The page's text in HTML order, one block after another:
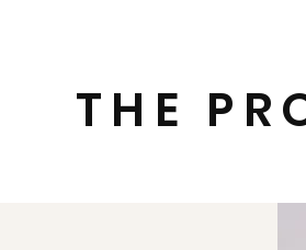
THE